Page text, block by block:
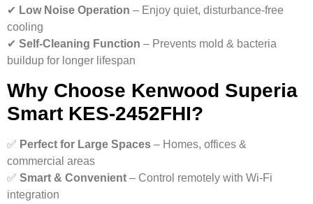
✔ Low Noise Operation – Enjoy quiet, disturbance-free
cooling
✔ Self-Cleaning Function – Prevents mold & bacteria
buildup for longer lifespan
Why Choose Kenwood Superia
Smart KES-2452FHI?
✅ Perfect for Large Spaces – Homes, offices &
commercial areas
✅ Smart & Convenient – Control remotely with Wi-Fi
integration